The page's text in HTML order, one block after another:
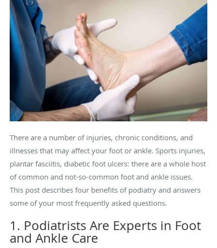
There are a number of injuries, chronic conditions, and
illnesses that may affect your foot or ankle. Sports injuries,
plantar fasciitis, diabetic foot ulcers: there are a whole host
of common and not-so-common foot and ankle issues.
This post describes four benefits of podiatry and answers
some of your most frequently asked questions.
1. Podiatrists Are Experts in Foot
and Ankle Care